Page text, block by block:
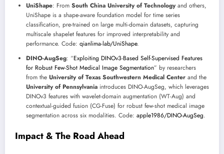
UniShape: From South China University of Technologyand others,
UniShape is a shape-aware foundation model for time series
classification, pre-trained on large multi-domain datasets, capturing
multiscale shapelet features for improved interpretability and
performance. Code: qianlima-lab/UniShape.
DINO-AugSeg: “Exploiting DINOv3-Based Self-Supervised Features
for Robust Few-Shot Medical Image Segmentation” by researchers
from the University of Texas Southwestern Medical Center and the
University of Pennsylvania introduces DINO-AugSeg, which leverages
DINOv3 features with wavelet-domain augmentation (WT-Aug) and
contextual-guided fusion (CG-Fuse) for robust few-shot medical image
segmentation across six modalities. Code: apple1986/DINO-AugSeg.
Impact & The Road Ahead